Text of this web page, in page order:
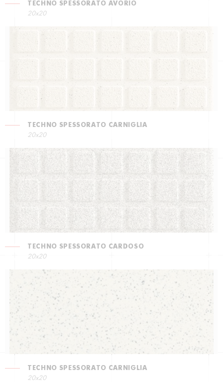
TECHNO SPESSORATO AVORIO
20x20
TECHNO SPESSORATO CARNIGLIA
20x20
TECHNO SPESSORATO CARDOSO
20x20
TECHNO SPESSORATO CARNIGLIA
20x20